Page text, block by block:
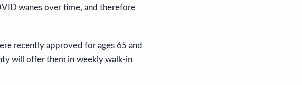
wanes over time, and therefore
recently approved for ages 65 and
will offer them in weekly walk-in